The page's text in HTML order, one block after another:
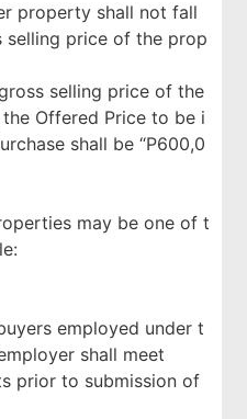
property shall not fall
selling price of the prop
selling price of the
Offered Price to be i
shall be “P600,0
may be one of t
employed under t
shall meet
prior to submission of